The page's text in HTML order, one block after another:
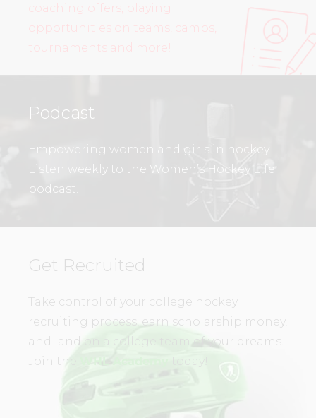
coaching offers, playing
opportunities on teams, camps,
tournaments and more!
Podcast
Empowering women and girls in hockey.
Listen weekly to the Women’s Hockey Life
podcast.
Get Recruited
Take control of your college hockey
recruiting process, earn scholarship money,
and land on a college team of your dreams.
Join the
today!